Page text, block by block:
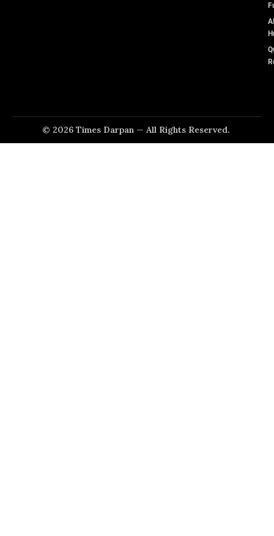
© 2026 Times Darpan — All Rights Reserved.